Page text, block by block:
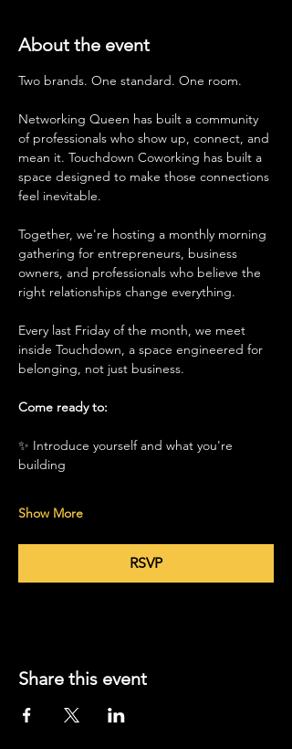
About the event
Two brands. One standard. One room.
Networking Queen has built a community
of professionals who show up, connect, and
mean it. Touchdown Coworking has built a
space designed to make those connections
feel inevitable.
Together, we're hosting a monthly morning
gathering for entrepreneurs, business
owners, and professionals who believe the
right relationships change everything.
Every last Friday of the month, we meet
inside Touchdown, a space engineered for
belonging, not just business.
Come ready to:
✨ Introduce yourself and what you're
building
Show More
RSVP
Share this event